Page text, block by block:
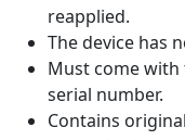
reapplied.
The device has
Must come
serial number.
Contains